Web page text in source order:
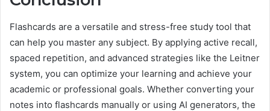
Flashcards are a versatile and stress-free study tool that
can help you master any subject. By applying active recall,
spaced repetition, and advanced strategies like the Leitner
system, you can optimize your learning and achieve your
academic or professional goals. Whether converting your
notes into flashcards manually or using AI generators, the